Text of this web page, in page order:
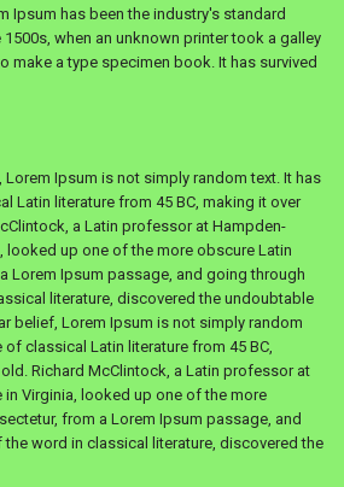
Ipsum has been the industry's standard
when an unknown printer took a galley
make a type specimen book. It has survived
Ipsum is not simply random text. It has
Latin literature from 45 BC, making it over
a Latin professor at Hampden-
looked up one of the more obscure Latin
Lorem Ipsum passage, and going through
literature, discovered the undoubtable
belief, Lorem Ipsum is not simply random
classical Latin literature from 45 BC,
Richard McClintock, a Latin professor at
in Virginia, looked up one of the more
from a Lorem Ipsum passage, and
word in classical literature, discovered the